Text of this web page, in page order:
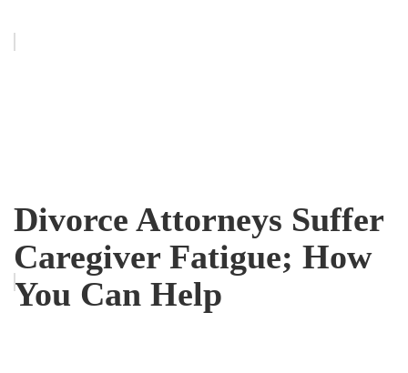
Divorce Attorneys Suffer
Caregiver Fatigue; How
You Can Help